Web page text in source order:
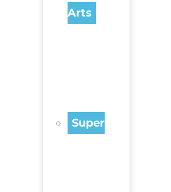
Arts
Super